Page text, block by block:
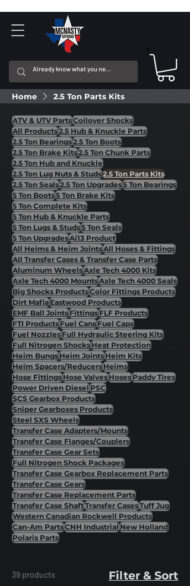
Home 2.5 Ton Parts Kits
ATV & UTV PartsCoilover Shocks
All Products2.5 Hub & Knuckle Parts
2.5 Ton Bearings2.5 Ton Boots
2.5 Ton Brake Kits2.5 Ton Chunk Parts
2.5 Ton Hub and Knuckle
2.5 Ton Lug Nuts & Studs2.5 Ton Parts Kits
2.5 Ton Seals2.5 Ton Upgrades5 Ton Bearings
5 Ton Boots5 Ton Brake Kits
5 Ton Complete Kits
5 Ton Hub & Knuckle Parts
5 Ton Lugs & Studs5 Ton Seals
5 Ton UpgradesAi13 Product
All Heims & Heim JointsAll Hoses & Fittings
All Transfer Cases & Transfer Case Parts
Aluminum WheelsAxle Tech 4000 Kits
Axle Tech 4000 MountsAxle Tech 4000 Seals
Big Shocks ProductsColor Fittings Products
Dirt MafiaEastwood Products
EMF Ball JointsFittingsFLF Products
FTI ProductsFuel CansFuel Caps
Fuel NozzlesFull Hydraulic Steering Kits
Full Nitrogen ShocksHeat Protection
Heim BungsHeim JointsHeim Kits
Heim Spacers/ReducersHeims
Hose FittingsHose ValvesHosesPaddy Tires
Power Driven DieselPSC
SCS Gearbox Products
Sniper Gearboxes Products
Steel SXS Wheels
Transfer Case Adapters/Mounts
Transfer Case Flanges/Couplers
Transfer Case Gear Sets
Full Nitrogen Shock Packages
Transfer Case Gearbox Replacement Parts
Transfer Case Gears
Transfer Case Replacement Parts
Transfer Case ShaftTransfer CasesTuff Jug
Western Canadian Rockwell Products
Can-Am PartsCNH IndustrialNew Holland
Polaris Parts
39 products Filter & Sort